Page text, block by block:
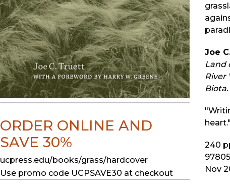
Joe
Land
River
Biota.
240
Nov
ORDER ONLINE AND
SAVE 30%
ucpress.edu/books/grass/hardcover
Use promo code UCPSAVE30 at checkout